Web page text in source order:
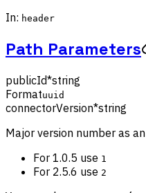
In: header
Path Parameters
publicId*string
Formatuuid
connectorVersion*string
Major version number as an
For 1.0.5 use 1
For 2.5.6 use 2